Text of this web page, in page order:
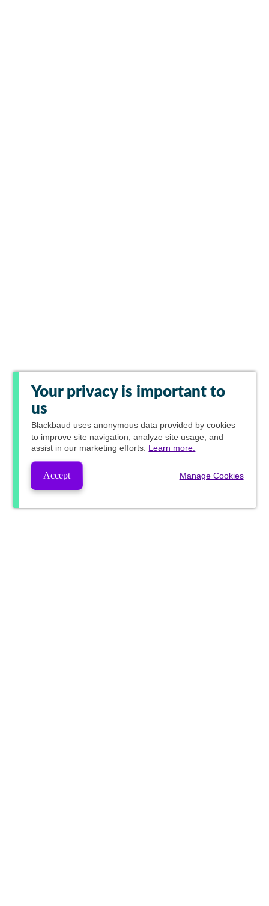
Your privacy is important to
us
Blackbaud uses anonymous data provided by cookies
to improve site navigation, analyze site usage, and
assist in our marketing efforts. Learn more.
Accept Manage Cookies